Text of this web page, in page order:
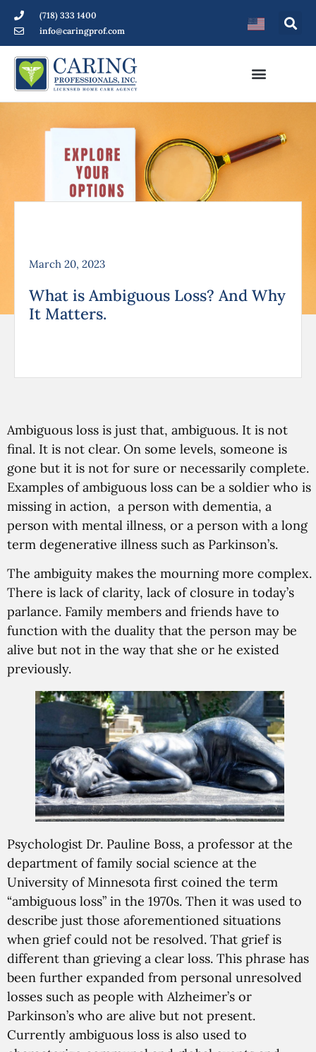
(718) 333 1400
info@caringprof.com
March 20, 2023
What is Ambiguous Loss? And Why
It Matters.
Ambiguous loss is just that, ambiguous. It is not
final. It is not clear. On some levels, someone is
gone but it is not for sure or necessarily complete.
Examples of ambiguous loss can be a soldier who is
missing in action, a person with dementia, a
person with mental illness, or a person with a long
term degenerative illness such as Parkinson’s.
The ambiguity makes the mourning more complex.
There is lack of clarity, lack of closure in today’s
parlance. Family members and friends have to
function with the duality that the person may be
alive but not in the way that she or he existed
previously.
Psychologist Dr. Pauline Boss, a professor at the
department of family social science at the
University of Minnesota first coined the term
“ambiguous loss” in the 1970s. Then it was used to
describe just those aforementioned situations
when grief could not be resolved. That grief is
different than grieving a clear loss. This phrase has
been further expanded from personal unresolved
losses such as people with Alzheimer’s or
Parkinson’s who are alive but not present.
Currently ambiguous loss is also used to